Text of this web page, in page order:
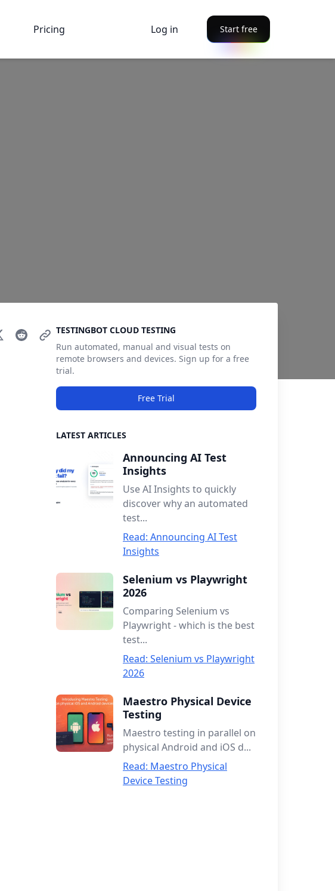
Pricing Log in Start free
Sidebar
TESTINGBOT CLOUD TESTING
Run automated, manual and visual tests on
remote browsers and devices. Sign up for a free
trial.
Free Trial
LATEST ARTICLES
Announcing AI Test
Insights
Use AI Insights to quickly
discover why an automated
test...
Read: Announcing AI Test
Insights
Selenium vs Playwright
2026
Comparing Selenium vs
Playwright - which is the best
test...
Read: Selenium vs Playwright
2026
Maestro Physical Device
Testing
Maestro testing in parallel on
physical Android and iOS d...
Read: Maestro Physical
Device Testing